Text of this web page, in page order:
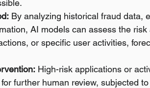
By analyzing historical fraud data,
AI models can assess the
or specific user activities,
High-risk applications or
further human review, subjected